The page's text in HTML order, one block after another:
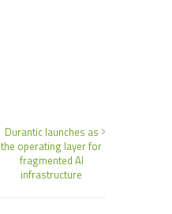
Durantic launches as
the operating layer for
fragmented AI
infrastructure